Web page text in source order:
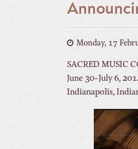
Monday, 17
SACRED MUSIC
June 30-July 6,
Indianapolis,